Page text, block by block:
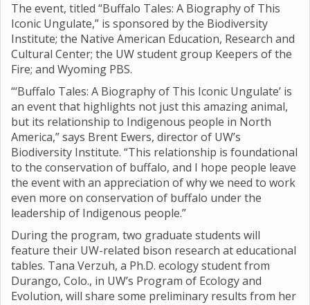
The event, titled “Buffalo Tales: A Biography of This
Iconic Ungulate,” is sponsored by the Biodiversity
Institute; the Native American Education, Research and
Cultural Center; the UW student group Keepers of the
Fire; and Wyoming PBS.
“‘Buffalo Tales: A Biography of This Iconic Ungulate’ is
an event that highlights not just this amazing animal,
but its relationship to Indigenous people in North
America,” says Brent Ewers, director of UW’s
Biodiversity Institute. “This relationship is foundational
to the conservation of buffalo, and I hope people leave
the event with an appreciation of why we need to work
even more on conservation of buffalo under the
leadership of Indigenous people.”
During the program, two graduate students will
feature their UW-related bison research at educational
tables. Tana Verzuh, a Ph.D. ecology student from
Durango, Colo., in UW’s Program of Ecology and
Evolution, will share some preliminary results from her